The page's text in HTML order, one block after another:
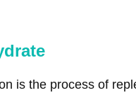
is the process of